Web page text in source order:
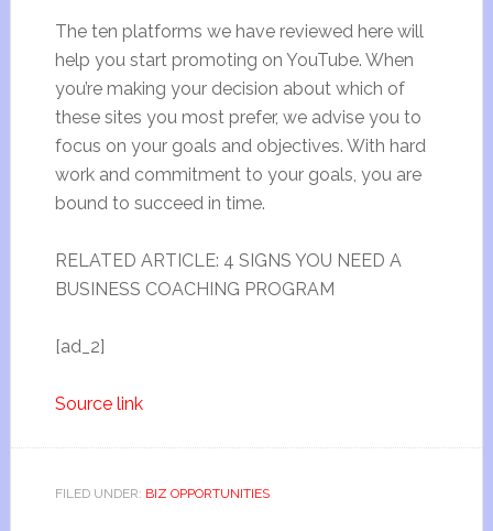
The ten platforms we have reviewed here will
help you start promoting on YouTube. When
you’re making your decision about which of
these sites you most prefer, we advise you to
focus on your goals and objectives. With hard
work and commitment to your goals, you are
bound to succeed in time.
RELATED ARTICLE: 4 SIGNS YOU NEED A
BUSINESS COACHING PROGRAM
[ad_2]
Source link
FILED UNDER: BIZ OPPORTUNITIES